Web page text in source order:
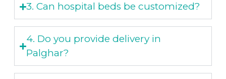
3. Can hospital beds be customized?
4. Do you provide delivery in
Palghar?